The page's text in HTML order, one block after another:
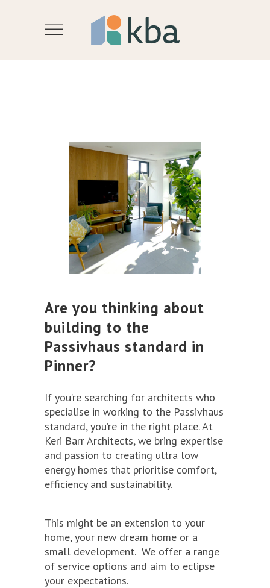
Are you thinking about
building to the
Passivhaus standard in
Pinner?
If you’re searching for architects who
specialise in working to the Passivhaus
standard, you’re in the right place. At
Keri Barr Architects, we bring expertise
and passion to creating ultra low
energy homes that prioritise comfort,
efficiency and sustainability.
This might be an extension to your
home, your new dream home or a
small development. We offer a range
of service options and aim to eclipse
your expectations.